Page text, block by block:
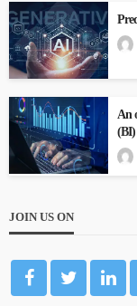
An
JOIN US ON